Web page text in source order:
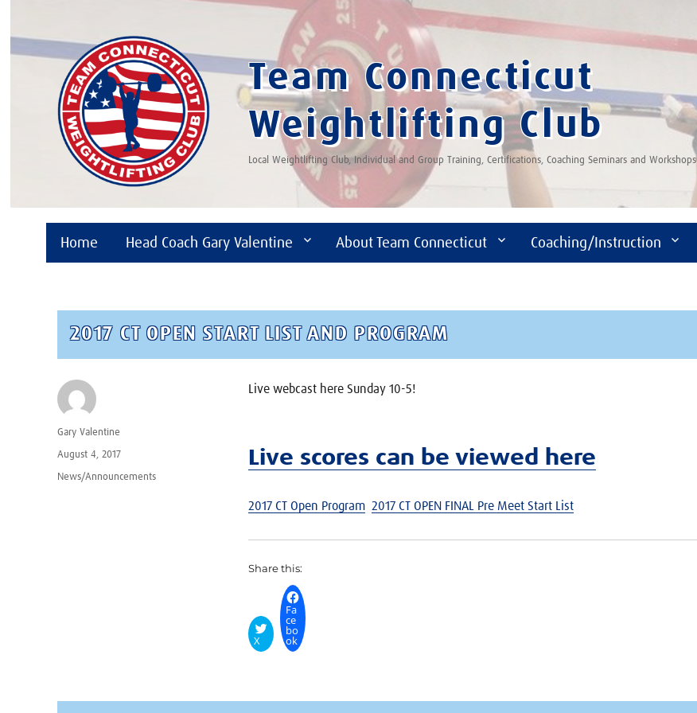
Team Connecticut
Weightlifting Club
Local Weightlifting Club, Individual and Group Training, Certifications, Coaching Seminars and Workshops
Home Head Coach Gary Valentine About Team Connecticut Coaching/Instruction
2017 CT OPEN START LIST AND PROGRAM
Live webcast here Sunday 10-5!
Live scores can be viewed here
2017 CT Open Program 2017 CT OPEN FINAL Pre Meet Start List
Share this:
X
Fa
ce
bo
ok
Author
Gary Valentine
Posted
on
August 4, 2017
Categories
News/Announcements